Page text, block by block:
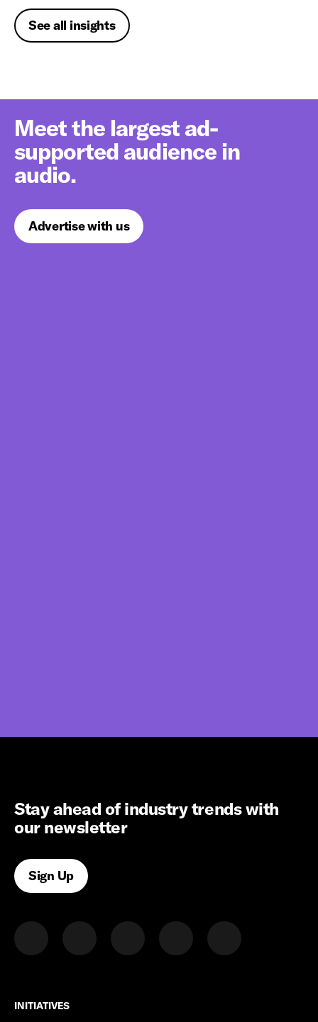
See all insights
Meet the largest ad-
supported audience in
audio.
Advertise with us
Stay ahead of industry trends with
our newsletter
Sign Up
INITIATIVES
INITIATIVES